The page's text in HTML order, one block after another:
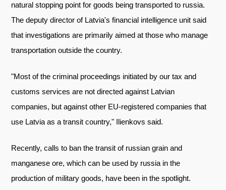
natural stopping point for goods being transported to russia.
The deputy director of Latvia's financial intelligence unit said
that investigations are primarily aimed at those who manage
transportation outside the country.
"Most of the criminal proceedings initiated by our tax and
customs services are not directed against Latvian
companies, but against other EU-registered companies that
use Latvia as a transit country," Ilienkovs said.
Recently, calls to ban the transit of russian grain and
manganese ore, which can be used by russia in the
production of military goods, have been in the spotlight.